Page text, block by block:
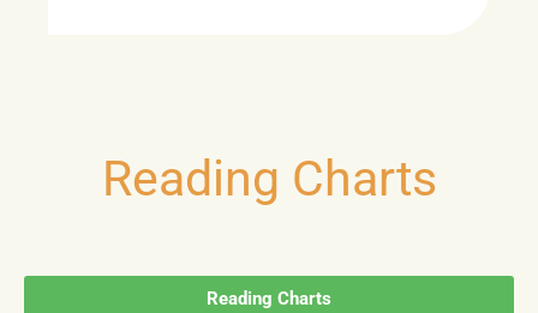
Reading Charts
Reading Charts